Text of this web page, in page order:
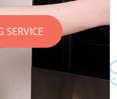
SERVICE